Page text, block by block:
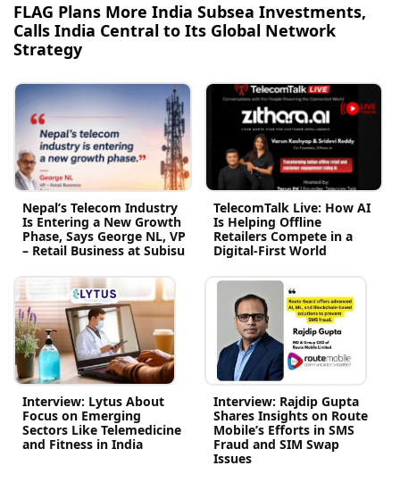
FLAG Plans More India Subsea Investments,
Calls India Central to Its Global Network
Strategy
Nepal’s Telecom Industry
Is Entering a New Growth
Phase, Says George NL, VP
– Retail Business at Subisu
TelecomTalk Live: How AI
Is Helping Offline
Retailers Compete in a
Digital-First World
Interview: Lytus About
Focus on Emerging
Sectors Like Telemedicine
and Fitness in India
Interview: Rajdip Gupta
Shares Insights on Route
Mobile’s Efforts in SMS
Fraud and SIM Swap
Issues